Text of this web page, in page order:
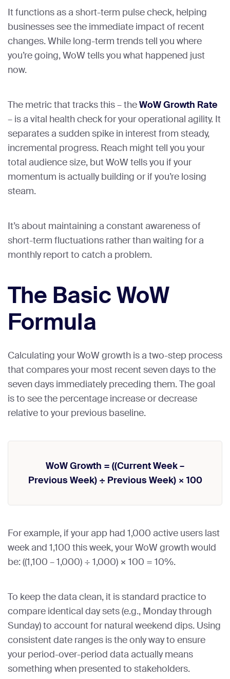
It functions as a short-term pulse check, helping
businesses see the immediate impact of recent
changes. While long-term trends tell you where
you’re going, WoW tells you what happened just
now.
The metric that tracks this – theWoW Growth Rate
– is a vital health check for your operational agility. It
separates a sudden spike in interest from steady,
incremental progress. Reach might tell you your
total audience size, but WoW tells you if your
momentum is actually building or if you’re losing
steam.
It’s about maintaining a constant awareness of
short-term fluctuations rather than waiting for a
monthly report to catch a problem.
The Basic WoW
Formula
Calculating your WoW growth is a two-step process
that compares your most recent seven days to the
seven days immediately preceding them. The goal
is to see the percentage increase or decrease
relative to your previous baseline.
WoW Growth = ((Current Week –
Previous Week) ÷ Previous Week) × 100
For example, if your app had 1,000 active users last
week and 1,100 this week, your WoW growth would
be: ((1,100 – 1,000) ÷ 1,000) × 100 = 10%.
To keep the data clean, it is standard practice to
compare identical day sets (e.g., Monday through
Sunday) to account for natural weekend dips. Using
consistent date ranges is the only way to ensure
your period-over-period data actually means
something when presented to stakeholders.